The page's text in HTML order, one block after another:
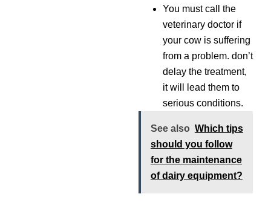
You must call the
veterinary doctor if
your cow is suffering
from a problem. don’t
delay the treatment,
it will lead them to
serious conditions.
See also Which tips
should you follow
for the maintenance
of dairy equipment?